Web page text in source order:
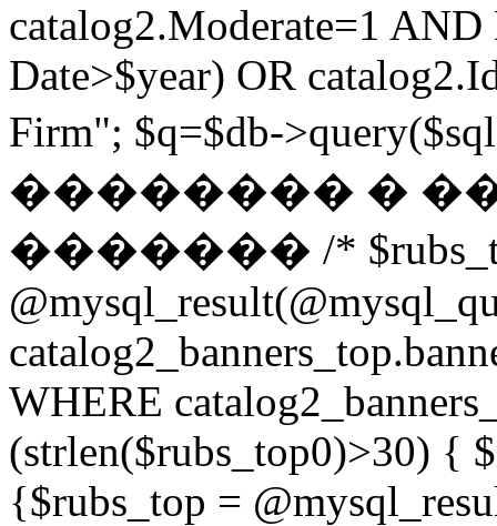
catalog2.Moderate=1
Date>$year) OR
Firm"; $q=$db-
�������� �
������� /*
WHERE
(strlen($rubs_top0)>30) {
{$rubs_top =